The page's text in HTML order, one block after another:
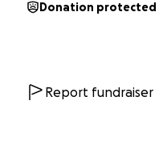
Donation protected
Report fundraiser